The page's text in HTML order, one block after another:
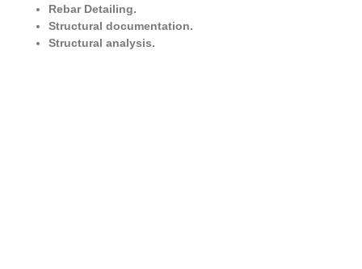
Rebar Detailing.
Structural documentation.
Structural analysis.